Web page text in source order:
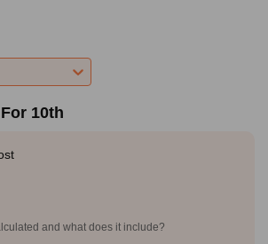
10th
and what does it include?